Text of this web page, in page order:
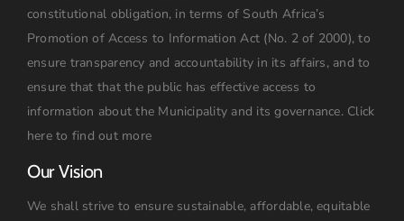
constitutional obligation, in terms of South Africa’s
Promotion of Access to Information Act (No. 2 of 2000), to
ensure transparency and accountability in its affairs, and to
ensure that that the public has effective access to
information about the Municipality and its governance. Click
here to find out more
Our Vision
We shall strive to ensure sustainable, affordable, equitable